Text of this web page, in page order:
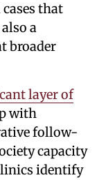
that
a
broader
layer of
with
follow-
capacity
identify